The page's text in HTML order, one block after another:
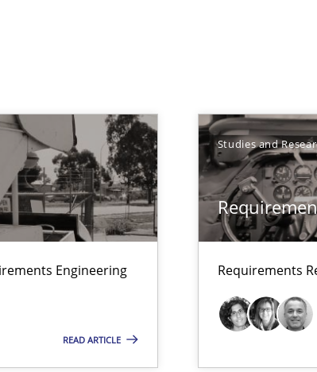
Engineering
READ ARTICLE
Studies and
Requirements
Engineering